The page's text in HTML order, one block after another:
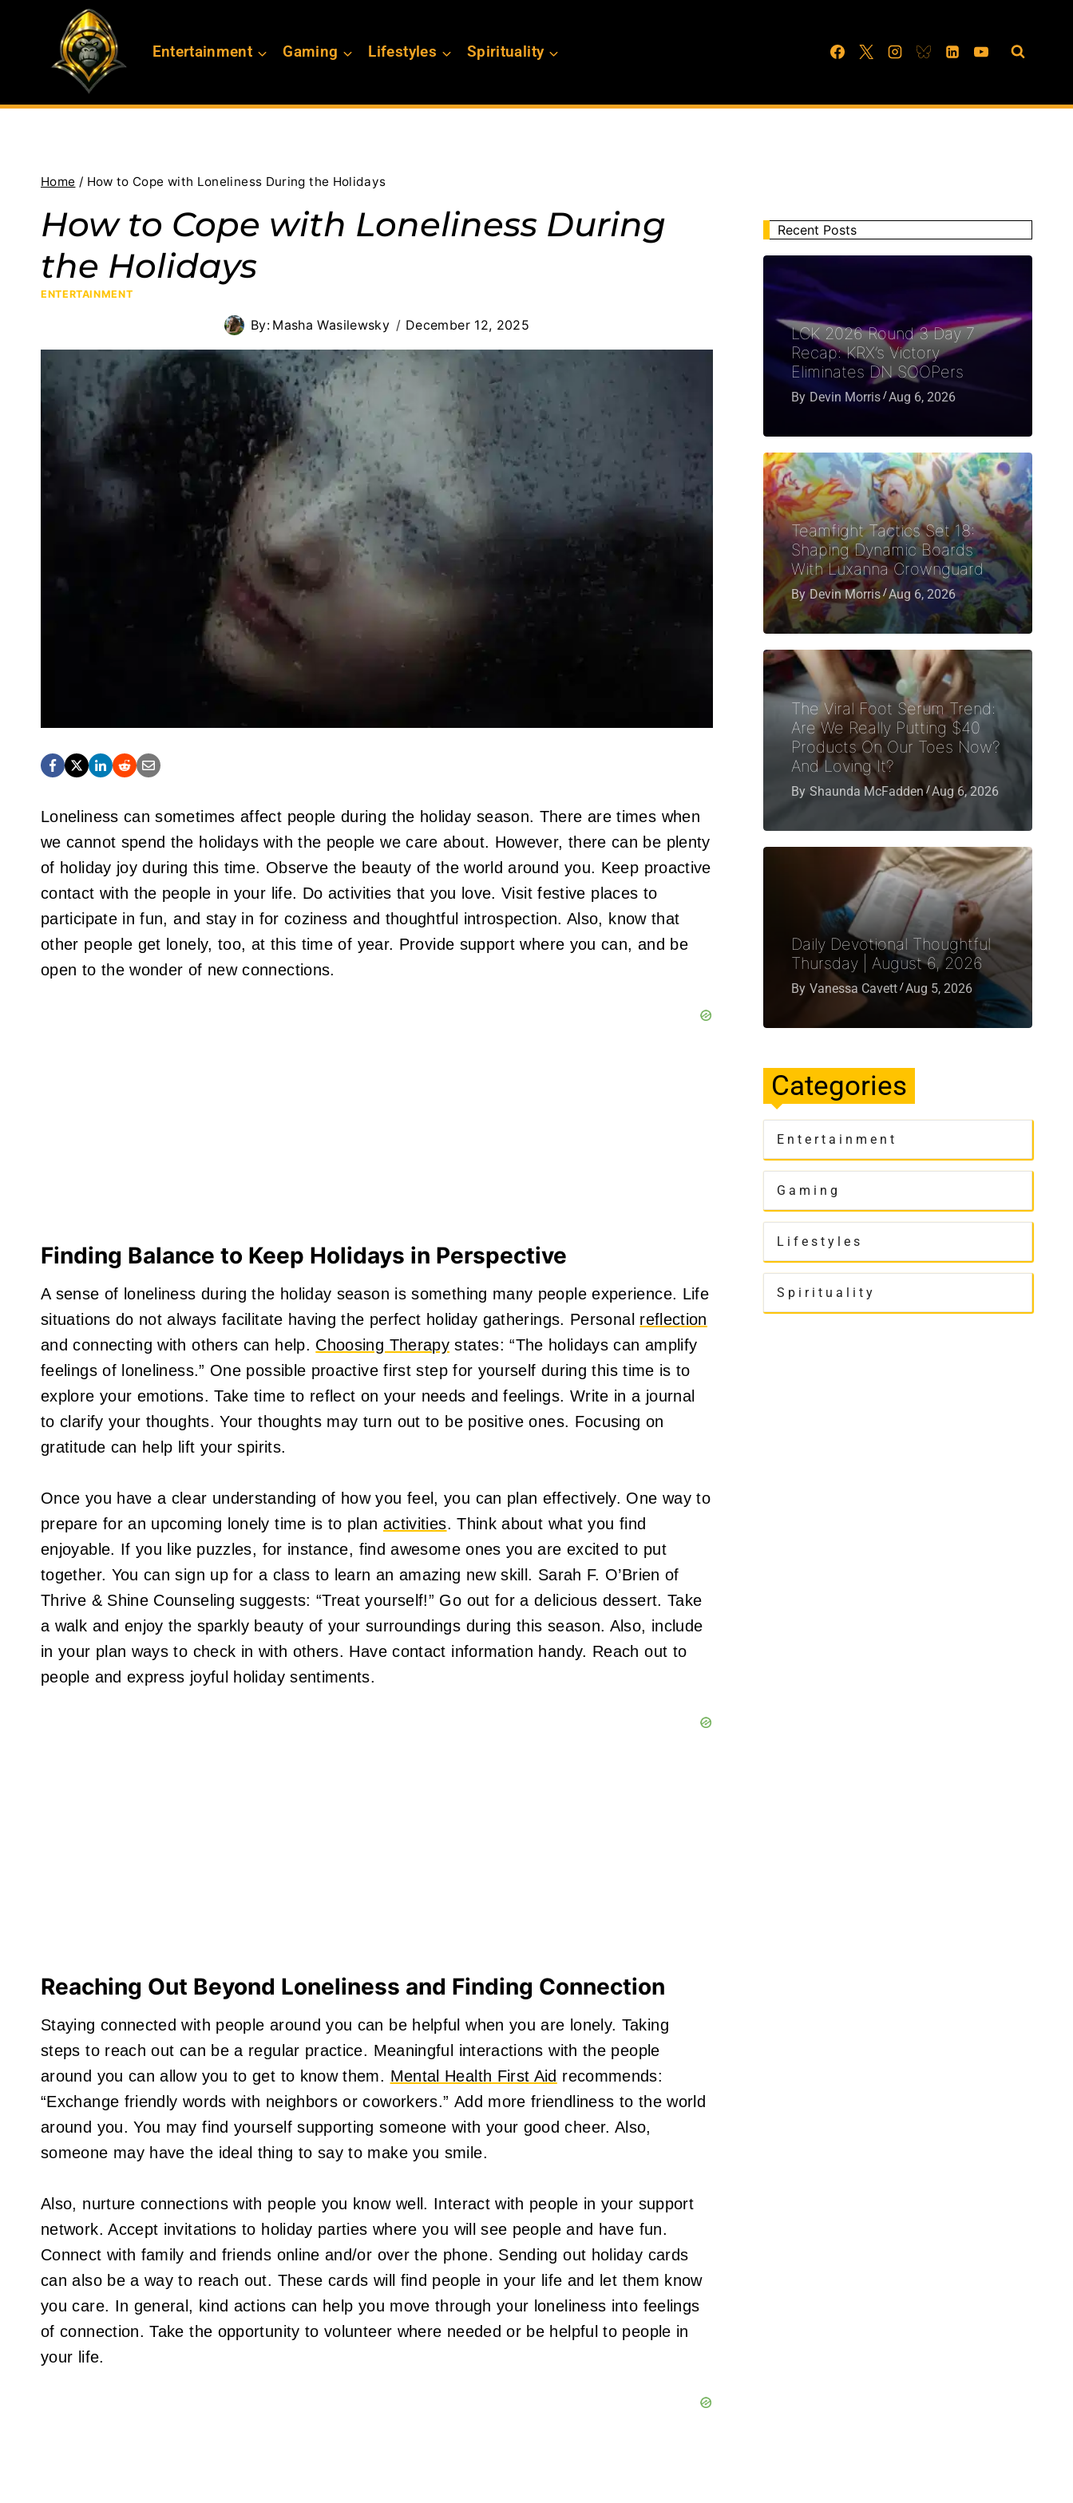
Entertainment Gaming Lifestyles Spirituality
Home / How to Cope with Loneliness During the Holidays
How to Cope with Loneliness During
the Holidays
ENTERTAINMENT
By: Masha Wasilewsky December 12, 2025
Loneliness can sometimes affect people during the holiday season. There are times when
we cannot spend the holidays with the people we care about. However, there can be plenty
of holiday joy during this time. Observe the beauty of the world around you. Keep proactive
contact with the people in your life. Do activities that you love. Visit festive places to
participate in fun, and stay in for coziness and thoughtful introspection. Also, know that
other people get lonely, too, at this time of year. Provide support where you can, and be
open to the wonder of new connections.
Finding Balance to Keep Holidays in Perspective
A sense of loneliness during the holiday season is something many people experience. Life
situations do not always facilitate having the perfect holiday gatherings. Personal reflection
and connecting with others can help. Choosing Therapy states: “The holidays can amplify
feelings of loneliness.” One possible proactive first step for yourself during this time is to
explore your emotions. Take time to reflect on your needs and feelings. Write in a journal
to clarify your thoughts. Your thoughts may turn out to be positive ones. Focusing on
gratitude can help lift your spirits.
Once you have a clear understanding of how you feel, you can plan effectively. One way to
prepare for an upcoming lonely time is to plan activities. Think about what you find
enjoyable. If you like puzzles, for instance, find awesome ones you are excited to put
together. You can sign up for a class to learn an amazing new skill. Sarah F. O’Brien of
Thrive & Shine Counseling suggests: “Treat yourself!” Go out for a delicious dessert. Take
a walk and enjoy the sparkly beauty of your surroundings during this season. Also, include
in your plan ways to check in with others. Have contact information handy. Reach out to
people and express joyful holiday sentiments.
Reaching Out Beyond Loneliness and Finding Connection
Staying connected with people around you can be helpful when you are lonely. Taking
steps to reach out can be a regular practice. Meaningful interactions with the people
around you can allow you to get to know them. Mental Health First Aid recommends:
“Exchange friendly words with neighbors or coworkers.” Add more friendliness to the world
around you. You may find yourself supporting someone with your good cheer. Also,
someone may have the ideal thing to say to make you smile.
Also, nurture connections with people you know well. Interact with people in your support
network. Accept invitations to holiday parties where you will see people and have fun.
Connect with family and friends online and/or over the phone. Sending out holiday cards
can also be a way to reach out. These cards will find people in your life and let them know
you care. In general, kind actions can help you move through your loneliness into feelings
of connection. Take the opportunity to volunteer where needed or be helpful to people in
your life.
Recent Posts
LCK 2026 Round 3 Day 7
Recap: KRX’s Victory
Eliminates DN SOOPers
By Devin Morris Aug 6, 2026
Teamfight Tactics Set 18:
Shaping Dynamic Boards
With Luxanna Crownguard
By Devin Morris Aug 6, 2026
The Viral Foot Serum Trend:
Are We Really Putting $40
Products On Our Toes Now?
And Loving It?
By Shaunda McFadden Aug 6, 2026
Daily Devotional Thoughtful
Thursday | August 6, 2026
By Vanessa Cavett Aug 5, 2026
Categories
Entertainment
Gaming
Lifestyles
Spirituality